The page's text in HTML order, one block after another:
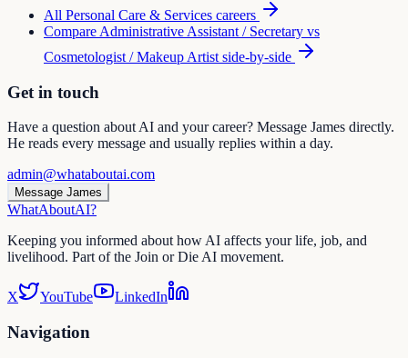
All Personal Care & Services careers
Compare Administrative Assistant / Secretary vs
Cosmetologist / Makeup Artist side-by-side
Get in touch
Have a question about AI and your career? Message James directly.
He reads every message and usually replies within a day.
admin@whataboutai.com
Message James
WhatAboutAI?
Keeping you informed about how AI affects your life, job, and
livelihood. Part of the Join or Die AI movement.
X YouTube LinkedIn
Navigation